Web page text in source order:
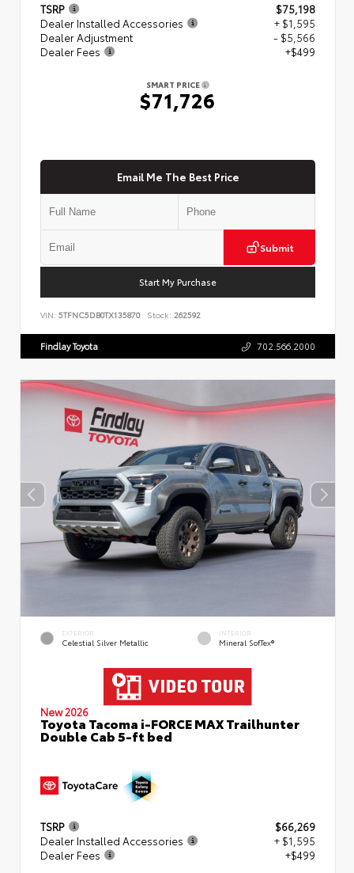
TSRP
$75,198
Dealer Installed Accessories
+ $1,595
Dealer Adjustment
- $5,566
Dealer Fees
+$499
SMART PRICE
$71,726
Email Me The Best Price
Submit
Start My Purchase
VIN: 5TFNC5DB0TX135870 Stock: 262592
Findlay Toyota 702.566.2000
EXTERIOR
Celestial Silver Metallic
INTERIOR
Mineral SofTex®
New 2026
Toyota Tacoma i-FORCE MAX Trailhunter
Double Cab 5-ft bed
TSRP
$66,269
Dealer Installed Accessories
+ $1,595
Dealer Fees
+$499